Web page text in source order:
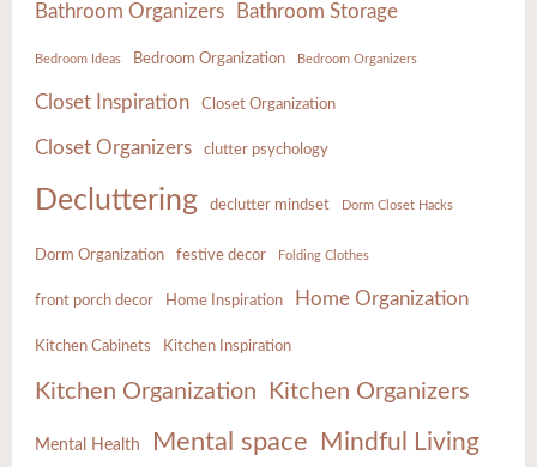
Bathroom Organizers Bathroom Storage
Bedroom Ideas Bedroom Organization Bedroom Organizers
Closet Inspiration Closet Organization
Closet Organizers clutter psychology
Decluttering declutter mindset Dorm Closet Hacks
Dorm Organization festive decor Folding Clothes
front porch decor Home Inspiration Home Organization
Kitchen Cabinets Kitchen Inspiration
Kitchen Organization Kitchen Organizers
Mental Health Mental space Mindful Living